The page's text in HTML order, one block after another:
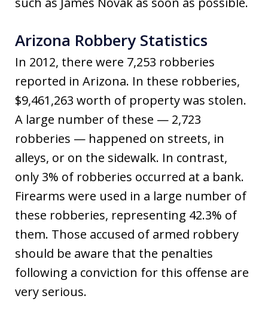
Arizona Robbery Statistics
In 2012, there were 7,253 robberies
reported in Arizona. In these robberies,
$9,461,263 worth of property was stolen.
A large number of these — 2,723
robberies — happened on streets, in
alleys, or on the sidewalk. In contrast,
only 3% of robberies occurred at a bank.
Firearms were used in a large number of
these robberies, representing 42.3% of
them. Those accused of armed robbery
should be aware that the penalties
following a conviction for this offense are
very serious.